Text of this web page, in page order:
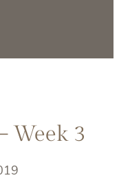
Week 3